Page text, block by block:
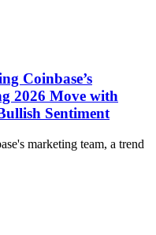
Coinbase’s
2026 Move with
Sentiment
marketing team, a trend